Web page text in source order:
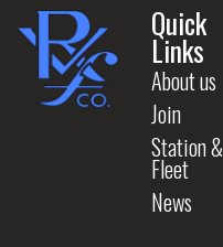
Quick
Links
About us
Join
Station &
Fleet
News